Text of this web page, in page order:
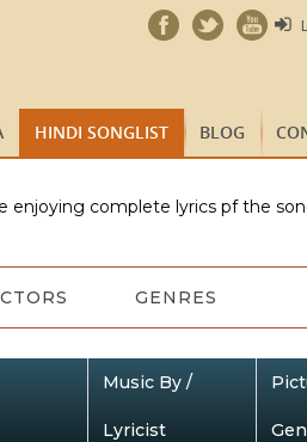
HINDI SONGLIST BLOG
enjoying complete lyrics pf the
GENRES
Music By /
Lyricist